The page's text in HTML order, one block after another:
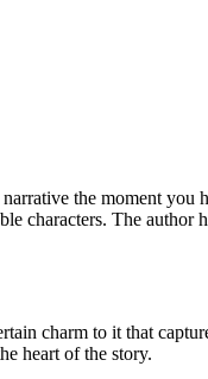
the moment you
The
charm to it that
heart of the story.